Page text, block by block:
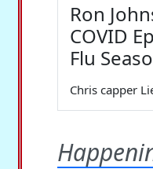
Ron
COVID
Flu
Chris capper